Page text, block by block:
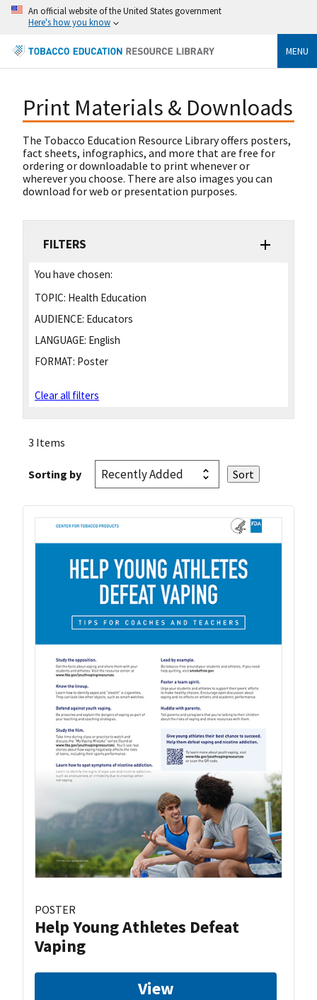
An official website of the United States government
Here's how you know
MENU
Print Materials & Downloads
The Tobacco Education Resource Library offers posters,
fact sheets, infographics, and more that are free for
ordering or downloadable to print whenever or
wherever you choose. There are also images you can
download for web or presentation purposes.
FILTERS
You have chosen:
TOPIC: Health Education
AUDIENCE: Educators
LANGUAGE: English
FORMAT: Poster
Clear all filters
3 Items
Sorting by
POSTER
Help Young Athletes Defeat
Vaping
View